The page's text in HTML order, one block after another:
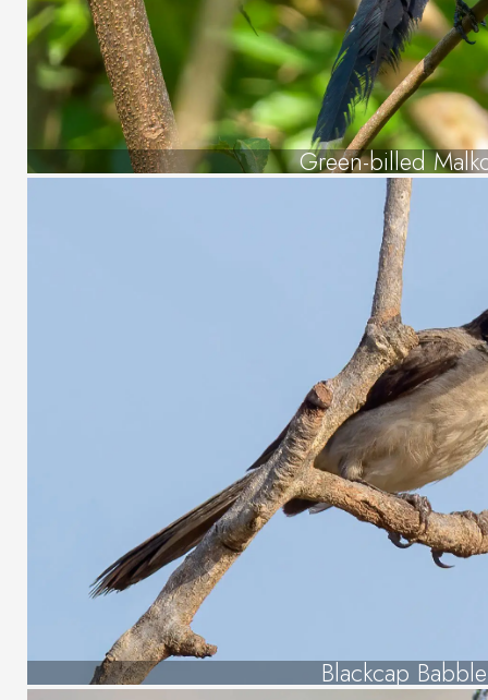
Green-billed
Blackcap